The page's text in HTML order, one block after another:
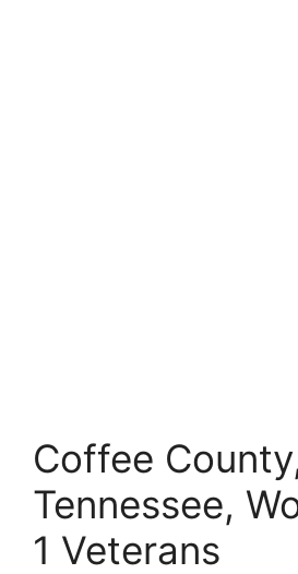
Coffee
Tennessee,
1 Veterans